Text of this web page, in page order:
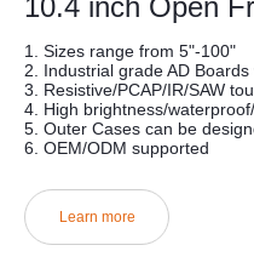
10.4 inch Open
1. Sizes range from 5"-100"
2. Industrial grade AD
3. Resistive/PCAP/IR/SAW
4. High brightness/
5. Outer Cases can be
6. OEM/ODM supported
Learn more